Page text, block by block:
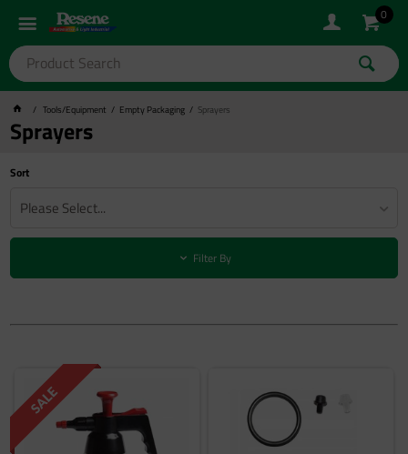
0
Tools/Equipment Empty Packaging Sprayers
Sprayers
Sort
Please Select...
Filter By